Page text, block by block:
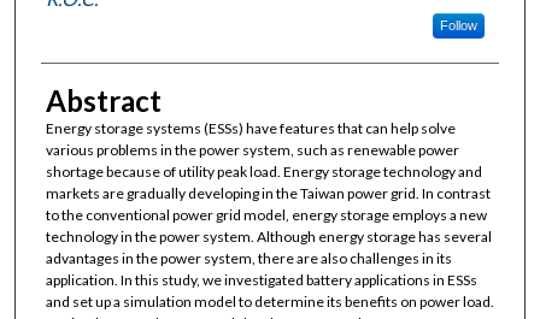
Follow
Abstract
Energy storage systems (ESSs) have features that can help solve
various problems in the power system, such as renewable power
shortage because of utility peak load. Energy storage technology and
markets are gradually developing in the Taiwan power grid. In contrast
to the conventional power grid model, energy storage employs a new
technology in the power system. Although energy storage has several
advantages in the power system, there are also challenges in its
application. In this study, we investigated battery applications in ESSs
and set up a simulation model to determine its benefits on power load.